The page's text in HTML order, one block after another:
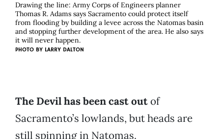
Drawing the line: Army Corps of Engineers planner
Thomas R. Adams says Sacramento could protect itself
from flooding by building a levee across the Natomas basin
and stopping further development of the area. He also says
it will never happen.
PHOTO BY LARRY DALTON
The Devil has been cast out of
Sacramento’s lowlands, but heads are
still spinning in Natomas.